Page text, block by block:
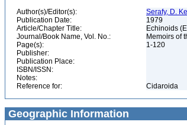
Author(s)/Editor(s):
Serafy, D.
Publication Date:
1979
Article/Chapter Title:
Echinoids
Journal/Book Name, Vol. No.:
Memoirs of
Page(s):
1-120
Publisher:
Publication Place:
ISBN/ISSN:
Notes:
Reference for:
Cidaroida
Geographic Information